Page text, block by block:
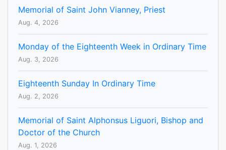
Memorial of Saint John Vianney, Priest
Aug. 4, 2026
Monday of the Eighteenth Week in Ordinary Time
Aug. 3, 2026
Eighteenth Sunday In Ordinary Time
Aug. 2, 2026
Memorial of Saint Alphonsus Liguori, Bishop and
Doctor of the Church
Aug. 1, 2026